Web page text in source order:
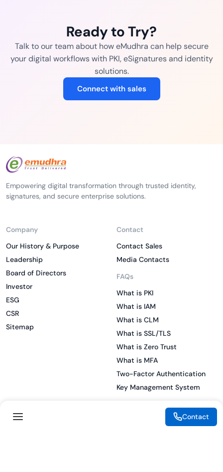
Ready to Try?
Talk to our team about how eMudhra can help secure
your digital workflows with PKI, eSignatures and identity
solutions.
Connect with sales
Empowering digital transformation through trusted identity,
signatures, and secure enterprise solutions.
Company
Our History & Purpose
Leadership
Board of Directors
Investor
ESG
CSR
Sitemap
Contact
Contact Sales
Media Contacts
FAQs
What is PKI
What is IAM
What is CLM
What is SSL/TLS
What is Zero Trust
What is MFA
Two-Factor Authentication
Key Management System
Contact